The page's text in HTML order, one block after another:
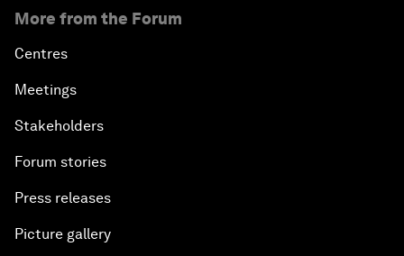
More from the Forum
Centres
Meetings
Stakeholders
Forum stories
Press releases
Picture gallery